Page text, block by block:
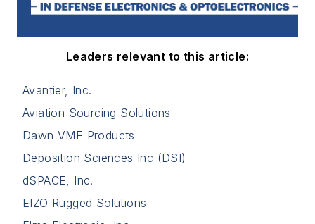
Leaders relevant to this article:
Avantier, Inc.
Aviation Sourcing Solutions
Dawn VME Products
Deposition Sciences Inc (DSI)
dSPACE, Inc.
EIZO Rugged Solutions